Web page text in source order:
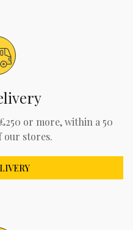
or more, within a 50
our stores.